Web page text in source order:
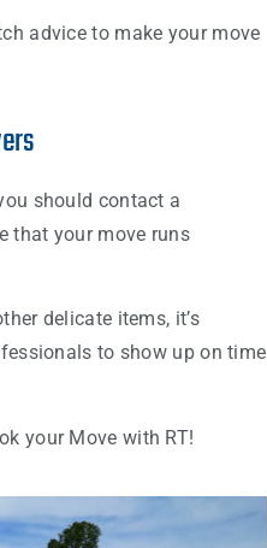
advice to make your move
should contact a
that your move runs
delicate items, it’s
to show up on time
your Move with RT!